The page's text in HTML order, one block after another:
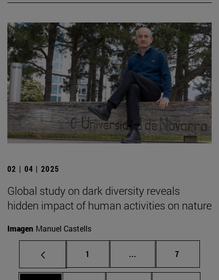
02 | 04 | 2025
Global study on dark diversity reveals
hidden impact of human activities on nature
Imagen Manuel Castells
Page
1 ... Intermediate pages
Page
7